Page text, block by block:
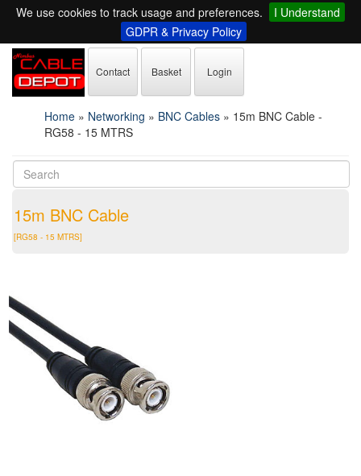
We use cookies to track usage and preferences.
I Understand
GDPR & Privacy Policy
Contact Basket Login
Home » Networking » BNC Cables » 15m BNC Cable -
RG58 - 15 MTRS
15m BNC Cable
[RG58 - 15 MTRS]